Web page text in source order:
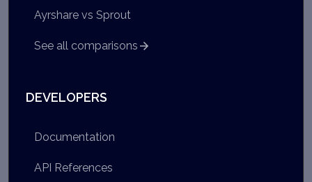
Ayrshare vs Sprout
See all comparisons
DEVELOPERS
Documentation
API References